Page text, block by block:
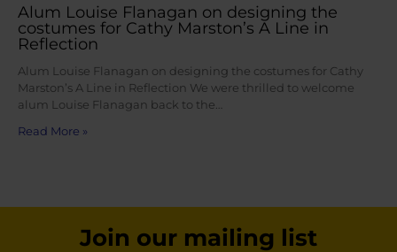
Alum Louise Flanagan on designing the
costumes for Cathy Marston’s A Line in
Reflection
Alum Louise Flanagan on designing the costumes for Cathy
Marston’s A Line in Reflection We were thrilled to welcome
alum Louise Flanagan back to the…
Read More »
Join our mailing list